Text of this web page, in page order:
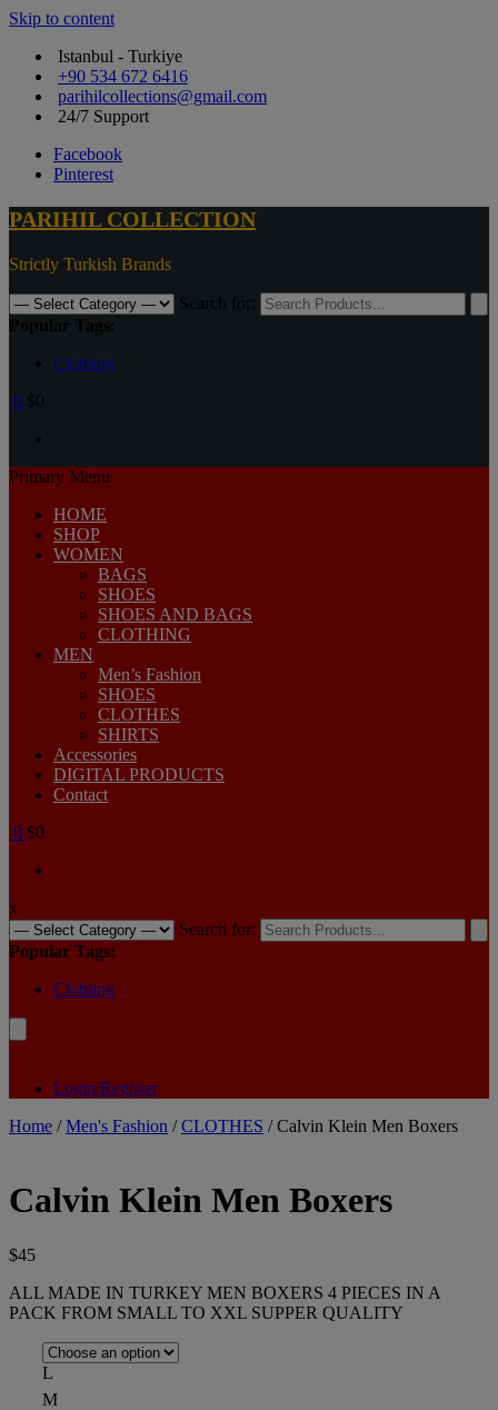
Skip to content
Istanbul - Turkiye
+90 534 672 6416
parihilcollections@gmail.com
24/7 Support
Facebook
Pinterest
PARIHIL COLLECTION
Strictly Turkish Brands
Clothing
0
Primary Menu
HOME
SHOP
WOMEN
BAGS
SHOES
SHOES AND BAGS
CLOTHING
MEN
Men’s Fashion
SHOES
CLOTHES
SHIRTS
Accessories
DIGITAL PRODUCTS
Contact
0 $0
x
Search for:
Popular Tags:
Clothing
Login/Register
Home /Men's Fashion /CLOTHES / Calvin Klein Men Boxers
Calvin Klein Men Boxers
$45
ALL MADE IN TURKEY MEN BOXERS 4 PIECES IN A
PACK FROM SMALL TO XXL SUPPER QUALITY
L
M